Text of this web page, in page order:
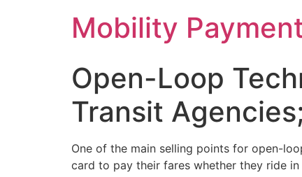
Mobility
Open-Loop
Transit
One of the main selling points for open-
card to pay their fares whether they ride